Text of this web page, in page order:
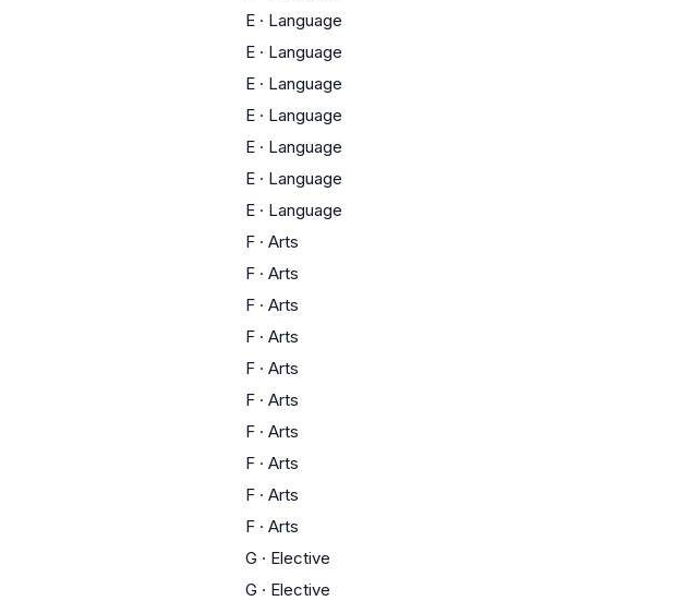
E · Language
E · Language
E · Language
E · Language
E · Language
E · Language
E · Language
F · Arts
F · Arts
F · Arts
F · Arts
F · Arts
F · Arts
F · Arts
F · Arts
F · Arts
F · Arts
G · Elective
G · Elective